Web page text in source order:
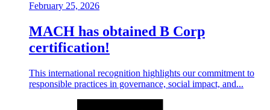
February 25, 2026
MACH has obtained B Corp
certification!
This international recognition highlights our commitment to
responsible practices in governance, social impact, and...